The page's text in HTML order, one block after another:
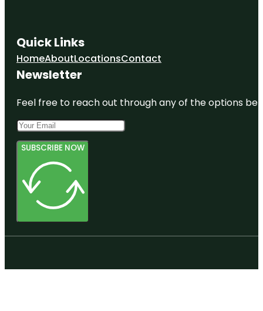
Quick Links
HomeAboutLocationsContact
Newsletter
Feel free to reach out through any of the options
SUBSCRIBE NOW